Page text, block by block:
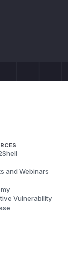
and Webinars
Vulnerability